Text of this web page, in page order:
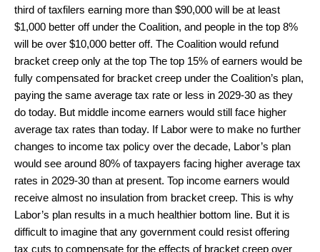
third of taxfilers earning more than $90,000 will be at least
$1,000 better off under the Coalition, and people in the top 8%
will be over $10,000 better off. The Coalition would refund
bracket creep only at the top The top 15% of earners would be
fully compensated for bracket creep under the Coalition’s plan,
paying the same average tax rate or less in 2029-30 as they
do today. But middle income earners would still face higher
average tax rates than today. If Labor were to make no further
changes to income tax policy over the decade, Labor’s plan
would see around 80% of taxpayers facing higher average tax
rates in 2029-30 than at present. Top income earners would
receive almost no insulation from bracket creep. This is why
Labor’s plan results in a much healthier bottom line. But it is
difficult to imagine that any government could resist offering
tax cuts to compensate for the effects of bracket creep over